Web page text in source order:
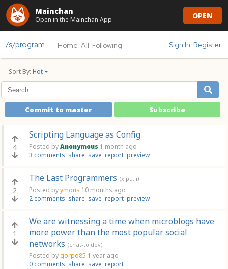
Mainchan
Open in the Mainchan App OPEN
/s/programming Home All Following Sign In Register
Sort By: Hot
Commit to master Subscribe
4
Scripting Language as Config
Posted byAnonymous 1 month ago
3 comments share save report preview
2
The Last Programmers (xipu.li)
Posted byymous 10 months ago
2 comments share save report preview
1
We are witnessing a time when microblogs have
more power than the most popular social
networks (chat-to.dev)
Posted bygorpo85 1 year ago
0 comments share save report